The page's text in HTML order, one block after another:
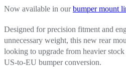
Now available in ourbumper mount
Designed for precision fitment and
unnecessary weight, this new rear
looking to upgrade from heavier
US-to-EU bumper conversion.